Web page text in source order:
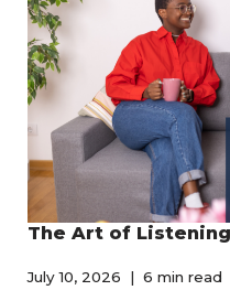
The Art of Listening
July 10, 2026 6 min read